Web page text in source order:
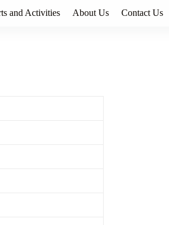
and Activities About Us Contact Us